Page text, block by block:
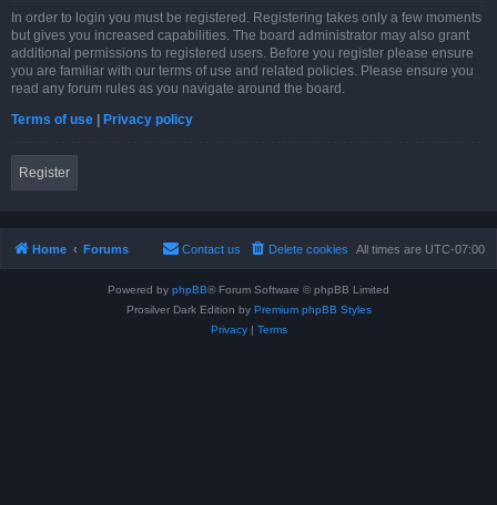
In order to login you must be registered. Registering takes only a few moments
but gives you increased capabilities. The board administrator may also grant
additional permissions to registered users. Before you register please ensure
you are familiar with our terms of use and related policies. Please ensure you
read any forum rules as you navigate around the board.
Terms of use | Privacy policy
Register
Home Forums All times are UTC-07:00
Delete cookies
Contact us
Powered by phpBB® Forum Software © phpBB Limited
Prosilver Dark Edition by Premium phpBB Styles
Privacy| Terms